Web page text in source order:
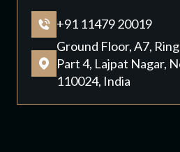
+91 11479 20019
Ground Floor, A7,
Part 4, Lajpat Nagar,
110024, India